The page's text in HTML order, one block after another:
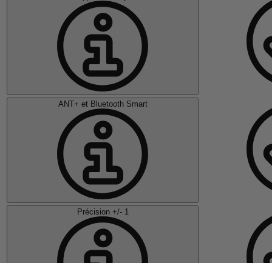
ANT+ et Bluetooth Smart
Précision +/- 1